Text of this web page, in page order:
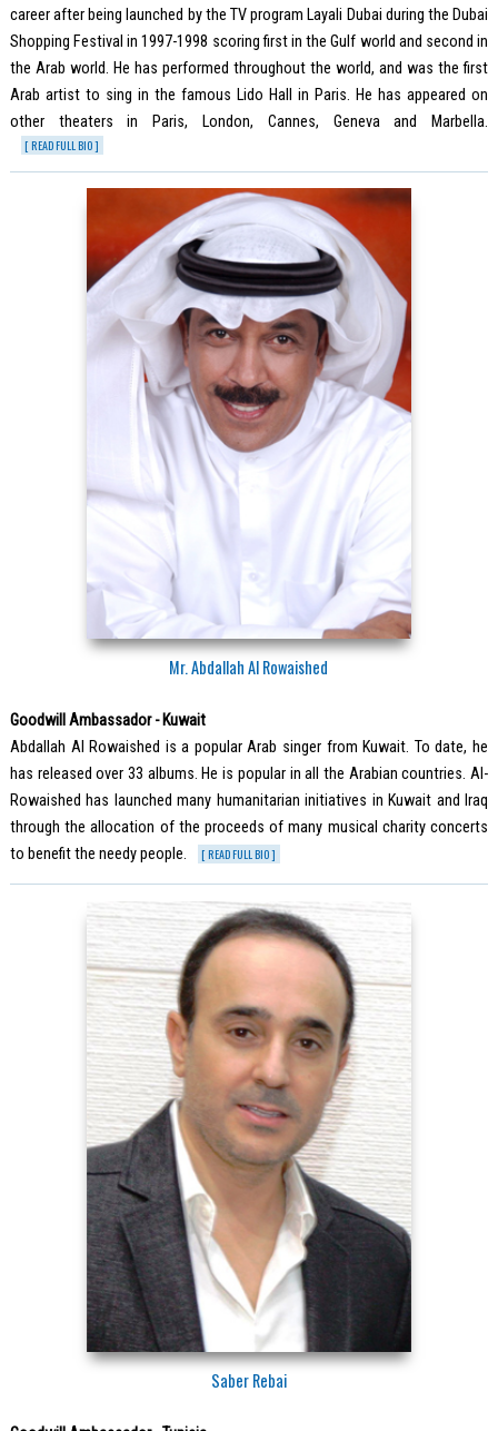
career after being launched by the TV program Layali Dubai during the Dubai
Shopping Festival in 1997-1998 scoring first in the Gulf world and second in
the Arab world. He has performed throughout the world, and was the first
Arab artist to sing in the famous Lido Hall in Paris. He has appeared on
other theaters in Paris, London, Cannes, Geneva and Marbella.
[ READ FULL BIO ]
Mr. Abdallah Al Rowaished
Goodwill Ambassador - Kuwait
Abdallah Al Rowaished is a popular Arab singer from Kuwait. To date, he
has released over 33 albums. He is popular in all the Arabian countries. Al-
Rowaished has launched many humanitarian initiatives in Kuwait and Iraq
through the allocation of the proceeds of many musical charity concerts
to benefit the needy people.
[ READ FULL BIO ]
Saber Rebai